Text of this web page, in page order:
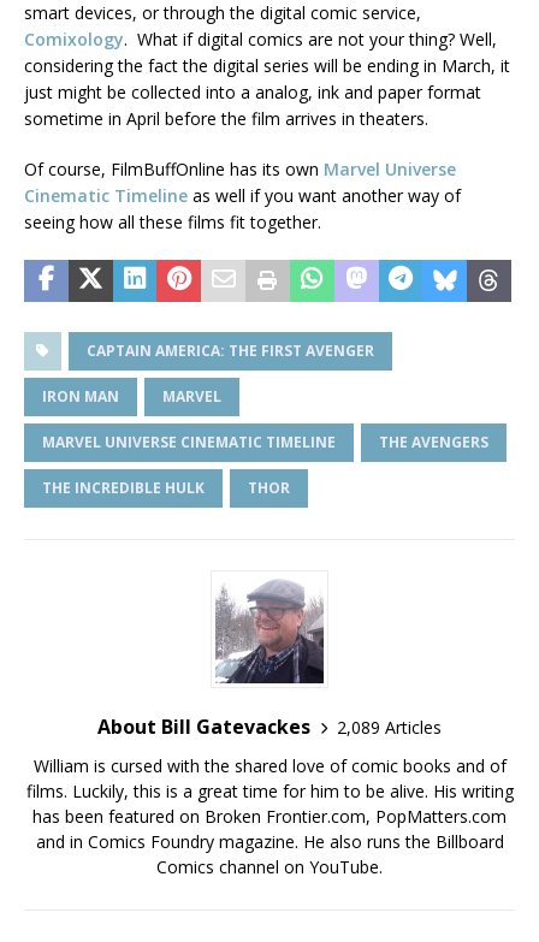
smart devices, or through the digital comic service,
Comixology. What if digital comics are not your thing? Well,
considering the fact the digital series will be ending in March, it
just might be collected into a analog, ink and paper format
sometime in April before the film arrives in theaters.
Of course, FilmBuffOnline has its own Marvel Universe
Cinematic Timeline as well if you want another way of
seeing how all these films fit together.
CAPTAIN AMERICA: THE FIRST AVENGER
IRON MAN MARVEL
MARVEL UNIVERSE CINEMATIC TIMELINE THE AVENGERS
THE INCREDIBLE HULK THOR
About Bill Gatevackes
2,089 Articles
William is cursed with the shared love of comic books and of
films. Luckily, this is a great time for him to be alive. His writing
has been featured on Broken Frontier.com, PopMatters.com
and in Comics Foundry magazine. He also runs the Billboard
Comics channel on YouTube.